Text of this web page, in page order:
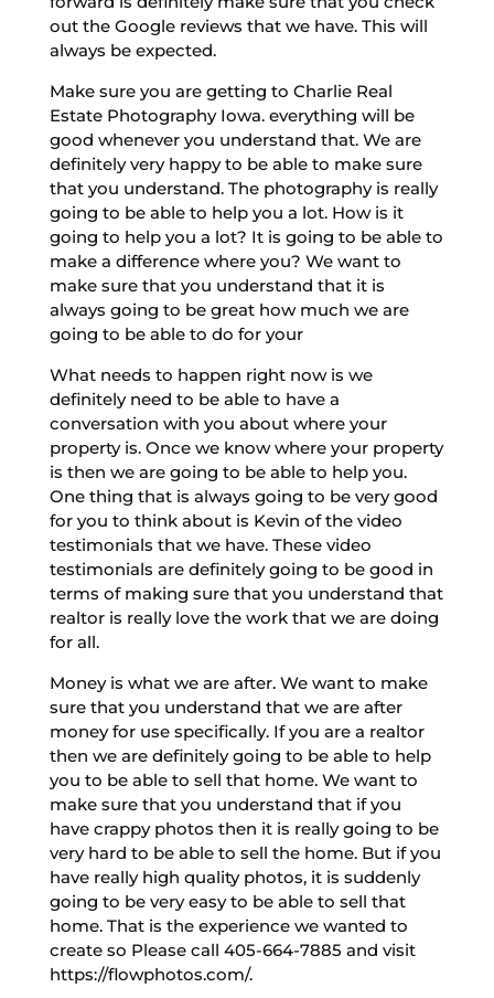
out the Google reviews that we have. This will
always be expected.
Make sure you are getting to Charlie Real
Estate Photography Iowa. everything will be
good whenever you understand that. We are
definitely very happy to be able to make sure
that you understand. The photography is really
going to be able to help you a lot. How is it
going to help you a lot? It is going to be able to
make a difference where you? We want to
make sure that you understand that it is
always going to be great how much we are
going to be able to do for your
What needs to happen right now is we
definitely need to be able to have a
conversation with you about where your
property is. Once we know where your property
is then we are going to be able to help you.
One thing that is always going to be very good
for you to think about is Kevin of the video
testimonials that we have. These video
testimonials are definitely going to be good in
terms of making sure that you understand that
realtor is really love the work that we are doing
for all.
Money is what we are after. We want to make
sure that you understand that we are after
money for use specifically. If you are a realtor
then we are definitely going to be able to help
you to be able to sell that home. We want to
make sure that you understand that if you
have crappy photos then it is really going to be
very hard to be able to sell the home. But if you
have really high quality photos, it is suddenly
going to be very easy to be able to sell that
home. That is the experience we wanted to
create so Please call 405-664-7885 and visit
https://flowphotos.com/.